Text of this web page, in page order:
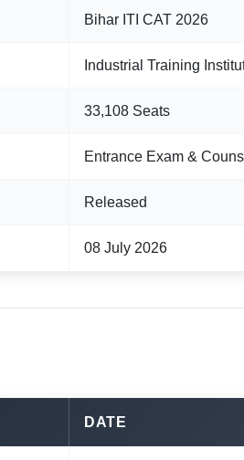
Bihar ITI CAT 2026
Industrial Training
33,108 Seats
Entrance Exam &
Released
08 July 2026
DATE